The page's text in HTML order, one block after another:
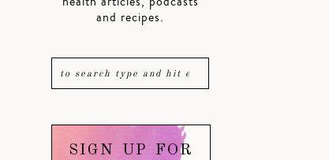
and recipes.
SIGN UP FOR